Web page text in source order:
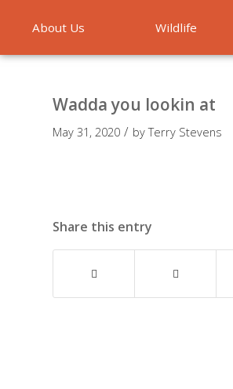
About Us Wildlife
Wadda you lookin at
May 31, 2020 / byTerry Stevens
Share this entry